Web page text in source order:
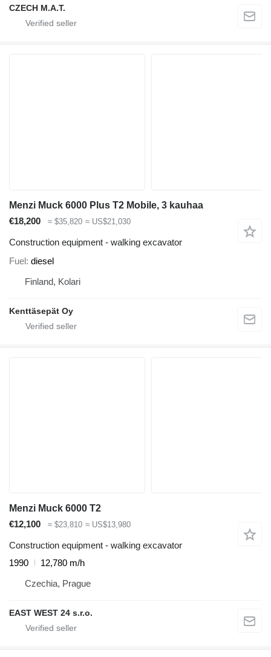
CZECH M.A.T.
Menzi Muck 6000 Plus T2 Mobile, 3 kauhaa
€18,200
≈ $35,820 ≈ US$21,030
Construction equipment - walking excavator
Fuel diesel
Finland, Kolari
Kenttäsepät Oy
Menzi Muck 6000 T2
€12,100
≈ $23,810 ≈ US$13,980
Construction equipment - walking excavator
1990
12,780 m/h
Czechia, Prague
EAST WEST 24 s.r.o.